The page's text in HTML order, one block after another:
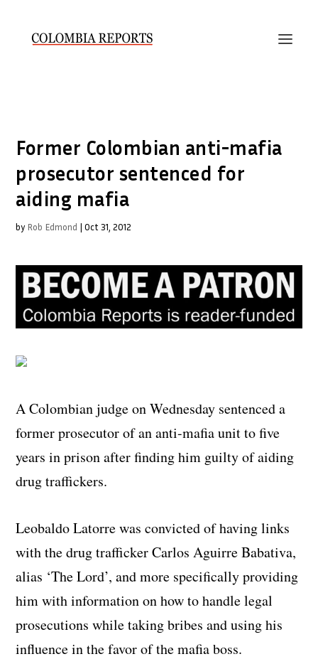
Former Colombian anti-mafia
prosecutor sentenced for
aiding mafia
by Rob Edmond |Oct 31, 2012
A Colombian judge on Wednesday sentenced a
former prosecutor of an anti-mafia unit to five
years in prison after finding him guilty of aiding
drug traffickers.
Leobaldo Latorre was convicted of having links
with the drug trafficker Carlos Aguirre Babativa,
alias ‘The Lord’, and more specifically providing
him with information on how to handle legal
prosecutions while taking bribes and using his
influence in the favor of the mafia boss.